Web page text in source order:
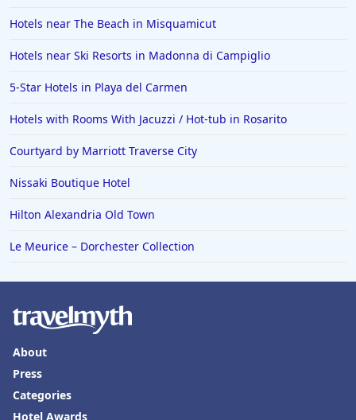
Hotels near The Beach in Misquamicut
Hotels near Ski Resorts in Madonna di Campiglio
5-Star Hotels in Playa del Carmen
Hotels with Rooms With Jacuzzi / Hot-tub in Rosarito
Courtyard by Marriott Traverse City
Nissaki Boutique Hotel
Hilton Alexandria Old Town
Le Meurice – Dorchester Collection
About
Press
Categories
Hotel Awards